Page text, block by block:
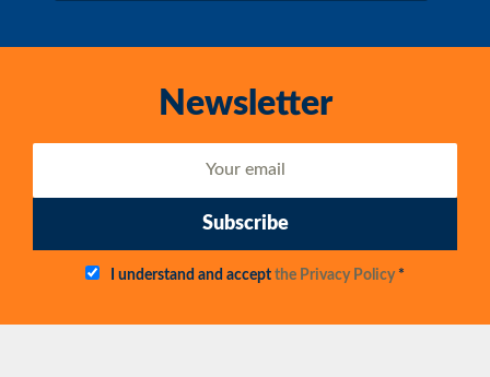
Newsletter
Subscribe
I understand and accept the Privacy Policy*